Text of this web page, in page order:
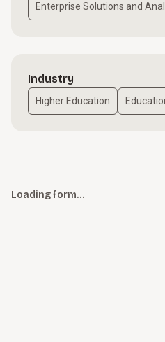
Enterprise Solutions and
Industry
Higher Education
Loading form…